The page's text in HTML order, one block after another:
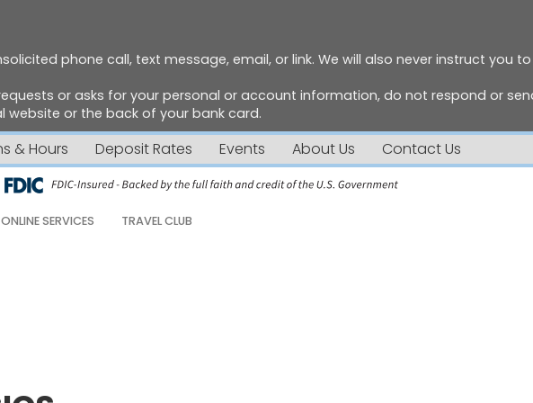
phone call, text message, email, or link. We will also never instruct you
or asks for your personal or account information, do not respond or
or the back of your bank card.
& Hours Deposit Rates Events About Us Contact Us
ONLINE SERVICES TRAVEL CLUB